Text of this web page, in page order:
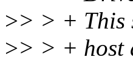
>> > + This
>> > + host